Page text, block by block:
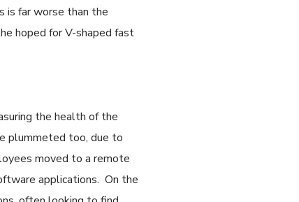
is far worse than the
hoped for V-shaped fast
the health of the
plummeted too, due to
moved to a remote
applications. On the